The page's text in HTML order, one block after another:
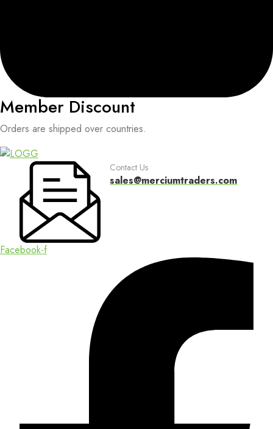
Member Discount
Orders are shipped over countries.
Contact Us
sales@merciumtraders.com
Facebook-f